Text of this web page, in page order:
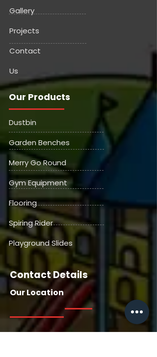
Gallery
Projects
Contact
Us
Our Products
Dustbin
Garden Benches
Merry Go Round
Gym Equipment
Flooring
Spiring Rider
Playground Slides
Contact Details
Our Location